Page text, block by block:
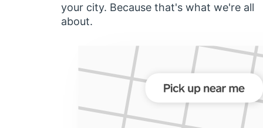
your city. Because that's what we're all
about.